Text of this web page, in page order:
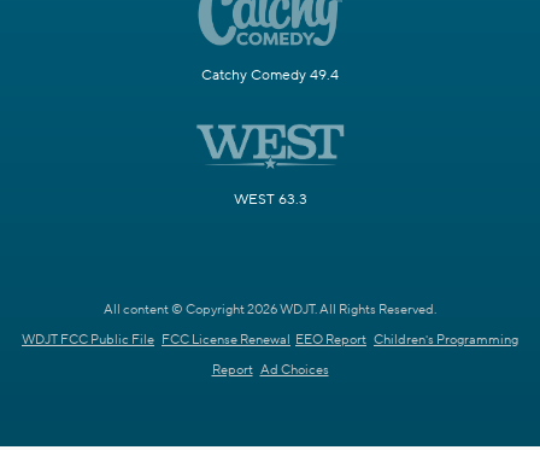
Catchy Comedy 49.4
WEST 63.3
All content © Copyright 2026 WDJT. All Rights Reserved.
WDJT FCC Public File FCC License Renewal EEO Report Children's Programming
Report Ad Choices